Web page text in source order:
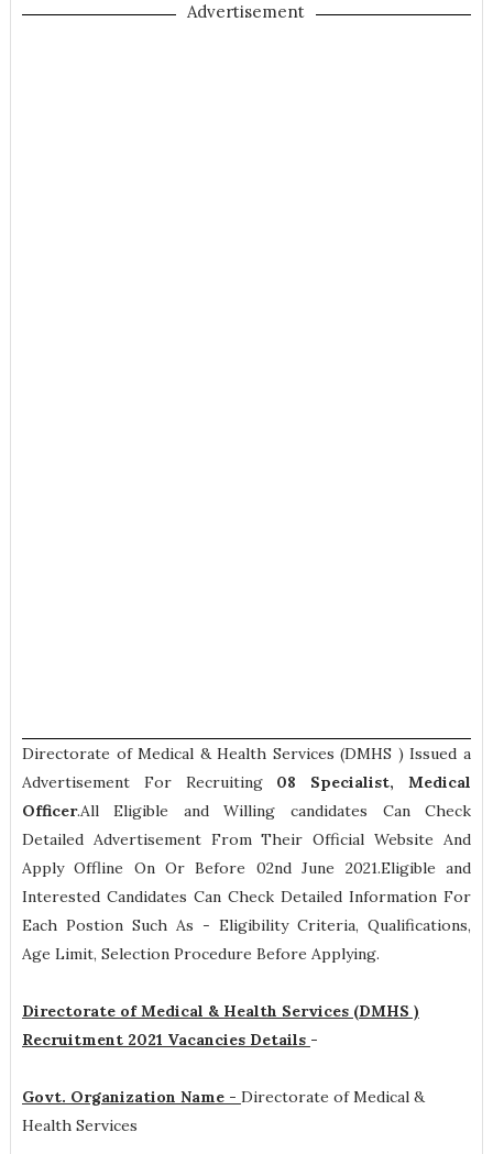
Advertisement
Directorate of Medical & Health Services (DMHS ) Issued a
Advertisement For Recruiting 08
Specialist, Medical
Officer.All Eligible and Willing candidates Can Check
Detailed Advertisement From Their Official Website And
Apply Offline On Or Before 02nd June 2021.Eligible and
Interested Candidates Can Check Detailed Information For
Each Postion Such As -Eligibility Criteria, Qualifications,
Age Limit, Selection Procedure Before Applying.
Directorate of Medical & Health Services (DMHS )
Recruitment 2021 Vacancies Details -
Govt. Organization Name - Directorate of Medical &
Health Services